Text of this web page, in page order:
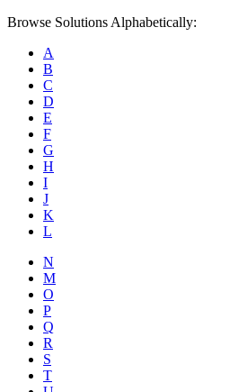
Browse Solutions Alphabetically:
A
B
C
D
E
F
G
H
I
J
K
L
N
M
O
P
Q
R
S
T